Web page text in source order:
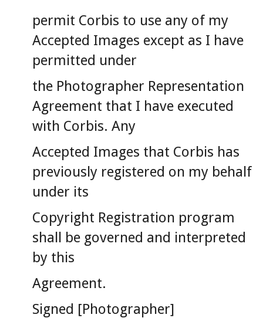
permit Corbis to use any of my
Accepted Images except as I have
permitted under
the Photographer Representation
Agreement that I have executed
with Corbis. Any
Accepted Images that Corbis has
previously registered on my behalf
under its
Copyright Registration program
shall be governed and interpreted
by this
Agreement.
Signed [Photographer]